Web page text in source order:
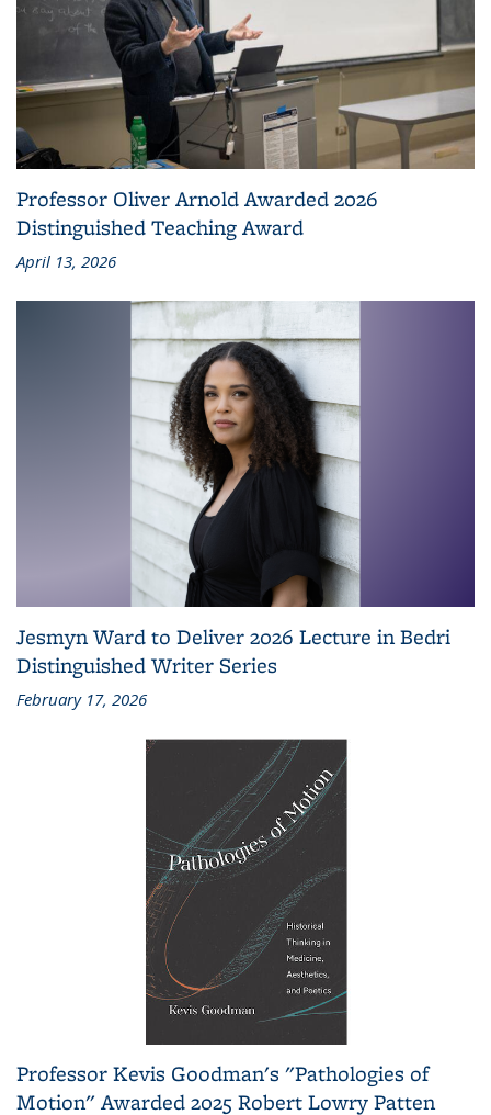
Professor Oliver Arnold Awarded 2026
Distinguished Teaching Award
April 13, 2026
Jesmyn Ward to Deliver 2026 Lecture in Bedri
Distinguished Writer Series
February 17, 2026
Professor Kevis Goodman's "Pathologies of
Motion" Awarded 2025 Robert Lowry Patten